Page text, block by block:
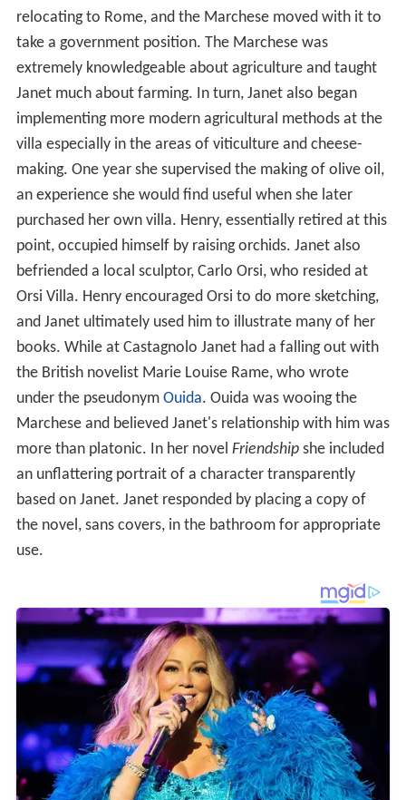
relocating to Rome, and the Marchese moved with it to
take a government position. The Marchese was
extremely knowledgeable about agriculture and taught
Janet much about farming. In turn, Janet also began
implementing more modern agricultural methods at the
villa especially in the areas of viticulture and cheese-
making. One year she supervised the making of olive oil,
an experience she would find useful when she later
purchased her own villa. Henry, essentially retired at this
point, occupied himself by raising orchids. Janet also
befriended a local sculptor, Carlo Orsi, who resided at
Orsi Villa. Henry encouraged Orsi to do more sketching,
and Janet ultimately used him to illustrate many of her
books. While at Castagnolo Janet had a falling out with
the British novelist Marie Louise Rame, who wrote
under the pseudonym Ouida. Ouida was wooing the
Marchese and believed Janet's relationship with him was
more than platonic. In her novel Friendshipshe included
an unflattering portrait of a character transparently
based on Janet. Janet responded by placing a copy of
the novel, sans covers, in the bathroom for appropriate
use.